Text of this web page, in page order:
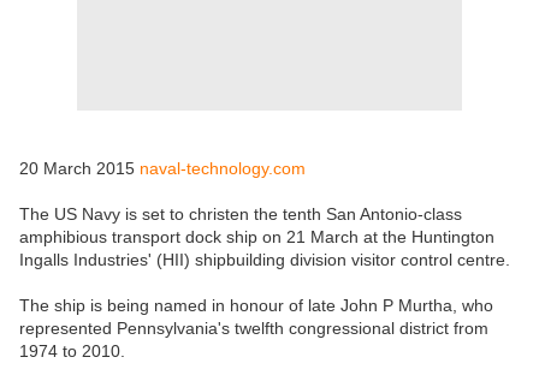
20 March 2015 naval-technology.com
The US Navy is set to christen the tenth San Antonio-class
amphibious transport dock ship on 21 March at the Huntington
Ingalls Industries' (HII) shipbuilding division visitor control centre.
The ship is being named in honour of late John P Murtha, who
represented Pennsylvania's twelfth congressional district from
1974 to 2010.